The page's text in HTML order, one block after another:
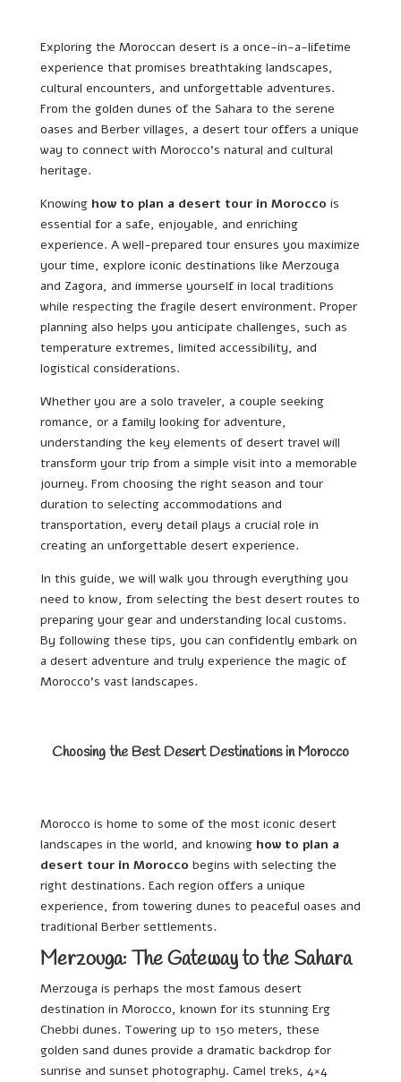
Exploring the Moroccan desert is a once-in-a-lifetime
experience that promises breathtaking landscapes,
cultural encounters, and unforgettable adventures.
From the golden dunes of the Sahara to the serene
oases and Berber villages, a desert tour offers a unique
way to connect with Morocco’s natural and cultural
heritage.
Knowing how to plan a desert tour in Morocco is
essential for a safe, enjoyable, and enriching
experience. A well-prepared tour ensures you maximize
your time, explore iconic destinations like Merzouga
and Zagora, and immerse yourself in local traditions
while respecting the fragile desert environment. Proper
planning also helps you anticipate challenges, such as
temperature extremes, limited accessibility, and
logistical considerations.
Whether you are a solo traveler, a couple seeking
romance, or a family looking for adventure,
understanding the key elements of desert travel will
transform your trip from a simple visit into a memorable
journey. From choosing the right season and tour
duration to selecting accommodations and
transportation, every detail plays a crucial role in
creating an unforgettable desert experience.
In this guide, we will walk you through everything you
need to know, from selecting the best desert routes to
preparing your gear and understanding local customs.
By following these tips, you can confidently embark on
a desert adventure and truly experience the magic of
Morocco’s vast landscapes.
Choosing the Best Desert Destinations in Morocco
Morocco is home to some of the most iconic desert
landscapes in the world, and knowing how to plan a
desert tour in Morocco begins with selecting the
right destinations. Each region offers a unique
experience, from towering dunes to peaceful oases and
traditional Berber settlements.
Merzouga: The Gateway to the Sahara
Merzouga is perhaps the most famous desert
destination in Morocco, known for its stunning Erg
Chebbi dunes. Towering up to 150 meters, these
golden sand dunes provide a dramatic backdrop for
sunrise and sunset photography. Camel treks, 4×4